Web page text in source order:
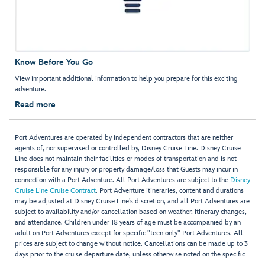
Know Before You Go
View important additional information to help you prepare for this exciting
adventure.
Read more
Port Adventures are operated by independent contractors that are neither
agents of, nor supervised or controlled by, Disney Cruise Line. Disney Cruise
Line does not maintain their facilities or modes of transportation and is not
responsible for any injury or property damage/loss that Guests may incur in
connection with a Port Adventure. All Port Adventures are subject to the Disney
Cruise Line Cruise Contract. Port Adventure itineraries, content and durations
may be adjusted at Disney Cruise Line’s discretion, and all Port Adventures are
subject to availability and/or cancellation based on weather, itinerary changes,
and attendance. Children under 18 years of age must be accompanied by an
adult on Port Adventures except for specific "teen only" Port Adventures. All
prices are subject to change without notice. Cancellations can be made up to 3
days prior to the cruise departure date, unless otherwise noted on the specific